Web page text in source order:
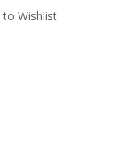
to Wishlist